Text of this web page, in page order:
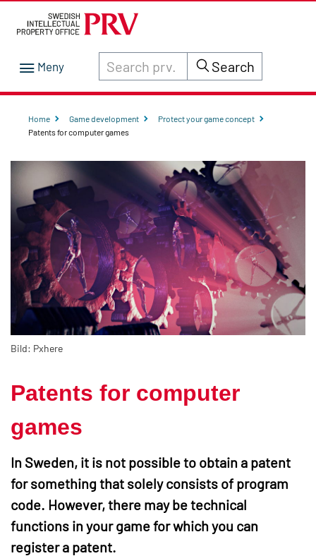
Search through site content on prv.se
Search
Home Game development
Protect your game concept
Patents for computer games
Bild: Pxhere
Patents for computer
games
In Sweden, it is not possible to obtain a patent
for something that solely consists of program
code. However, there may be technical
functions in your game for which you can
register a patent.